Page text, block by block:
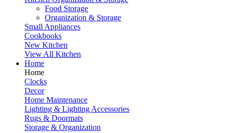
Food Storage
Organization & Storage
Small Appliances
Cookbooks
New Kitchen
View All Kitchen
Home
Home
Clocks
Decor
Home Maintenance
Lighting & Lighting Accessories
Rugs & Doormats
Storage & Organization